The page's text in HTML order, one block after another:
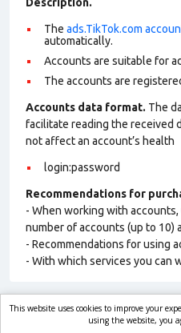
The ads.TikTok.com
automatically.
Accounts are suitable for
The accounts are
Accounts data format. The
facilitate reading the received
not affect an account’s health
login:password
Recommendations for
- When working with accounts,
number of accounts (up to 10)
- Recommendations for using
- With which services you can
market.com
This website uses cookies to improve your
using the website, you